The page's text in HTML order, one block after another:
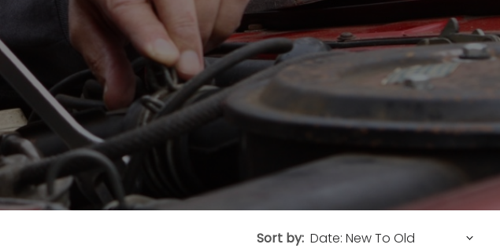
Sort by: